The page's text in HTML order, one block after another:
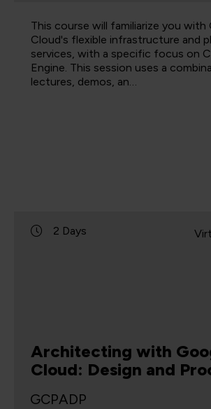
This course will familiarize you with
Cloud's flexible infrastructure and
services, with a specific focus on
Engine. This session uses a
lectures, demos, an…
2 Days
Architecting with
Cloud: Design and
GCPADP